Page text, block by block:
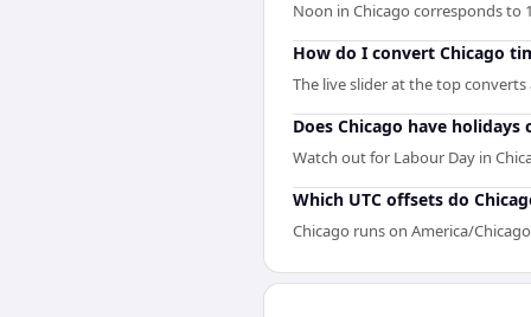
Noon in Chicago corresponds to
How do I convert Chicago
The live slider at the top
Does Chicago have
Watch out for Labour Day in
Which UTC offsets do
Chicago runs on America/